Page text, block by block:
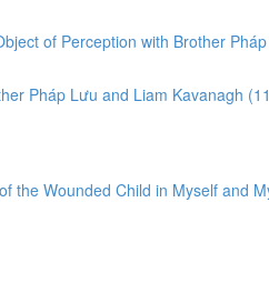
of Perception with Brother
Pháp L​ư​u and Liam Kavanagh
the Wounded Child in Myself and